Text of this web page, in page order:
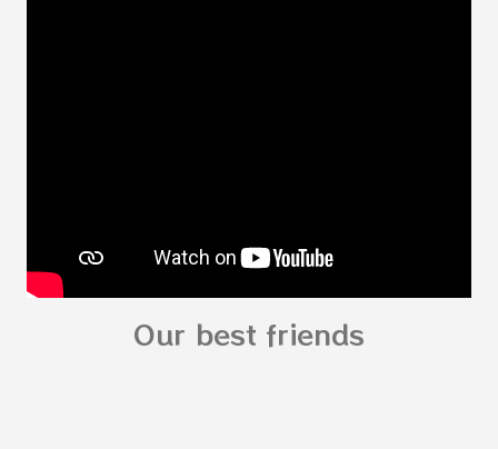
Our best friends